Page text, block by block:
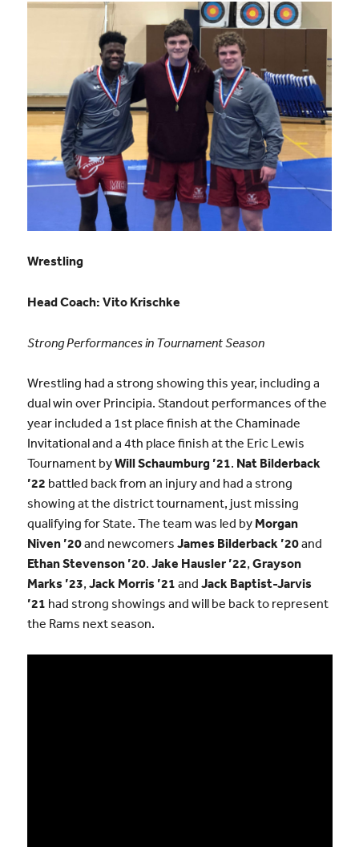
Wrestling
Head Coach: Vito Krischke
Strong Performances in Tournament Season
Wrestling had a strong showing this year, including a
dual win over Principia. Standout performances of the
year included a 1st place finish at the Chaminade
Invitational and a 4th place finish at the Eric Lewis
Tournament byWill Schaumburg ’21. Nat Bilderback
’22 battled back from an injury and had a strong
showing at the district tournament, just missing
qualifying for State. The team was led byMorgan
Niven ’20and newcomers James Bilderback ’20and
Ethan Stevenson ’20. Jake Hausler ’22, Grayson
Marks ’23, Jack Morris ’21 and Jack Baptist-Jarvis
’21 had strong showings and will be back to represent
the Rams next season.